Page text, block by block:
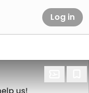
Log in